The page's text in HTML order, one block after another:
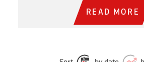
READ MORE